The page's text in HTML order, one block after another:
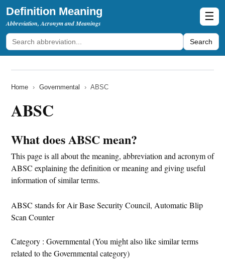
Definition Meaning
Abbreviation, Acronym and Meanings
Search
☰
Home › Governmental › ABSC
ABSC
What does ABSC mean?
This page is all about the meaning, abbreviation and acronym of
ABSC explaining the definition or meaning and giving useful
information of similar terms.
ABSC stands for Air Base Security Council, Automatic Blip
Scan Counter
Category : Governmental (You might also like similar terms
related to the Governmental category)